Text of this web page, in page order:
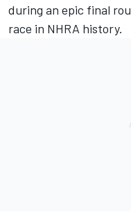
during an epic final
race in NHRA history.